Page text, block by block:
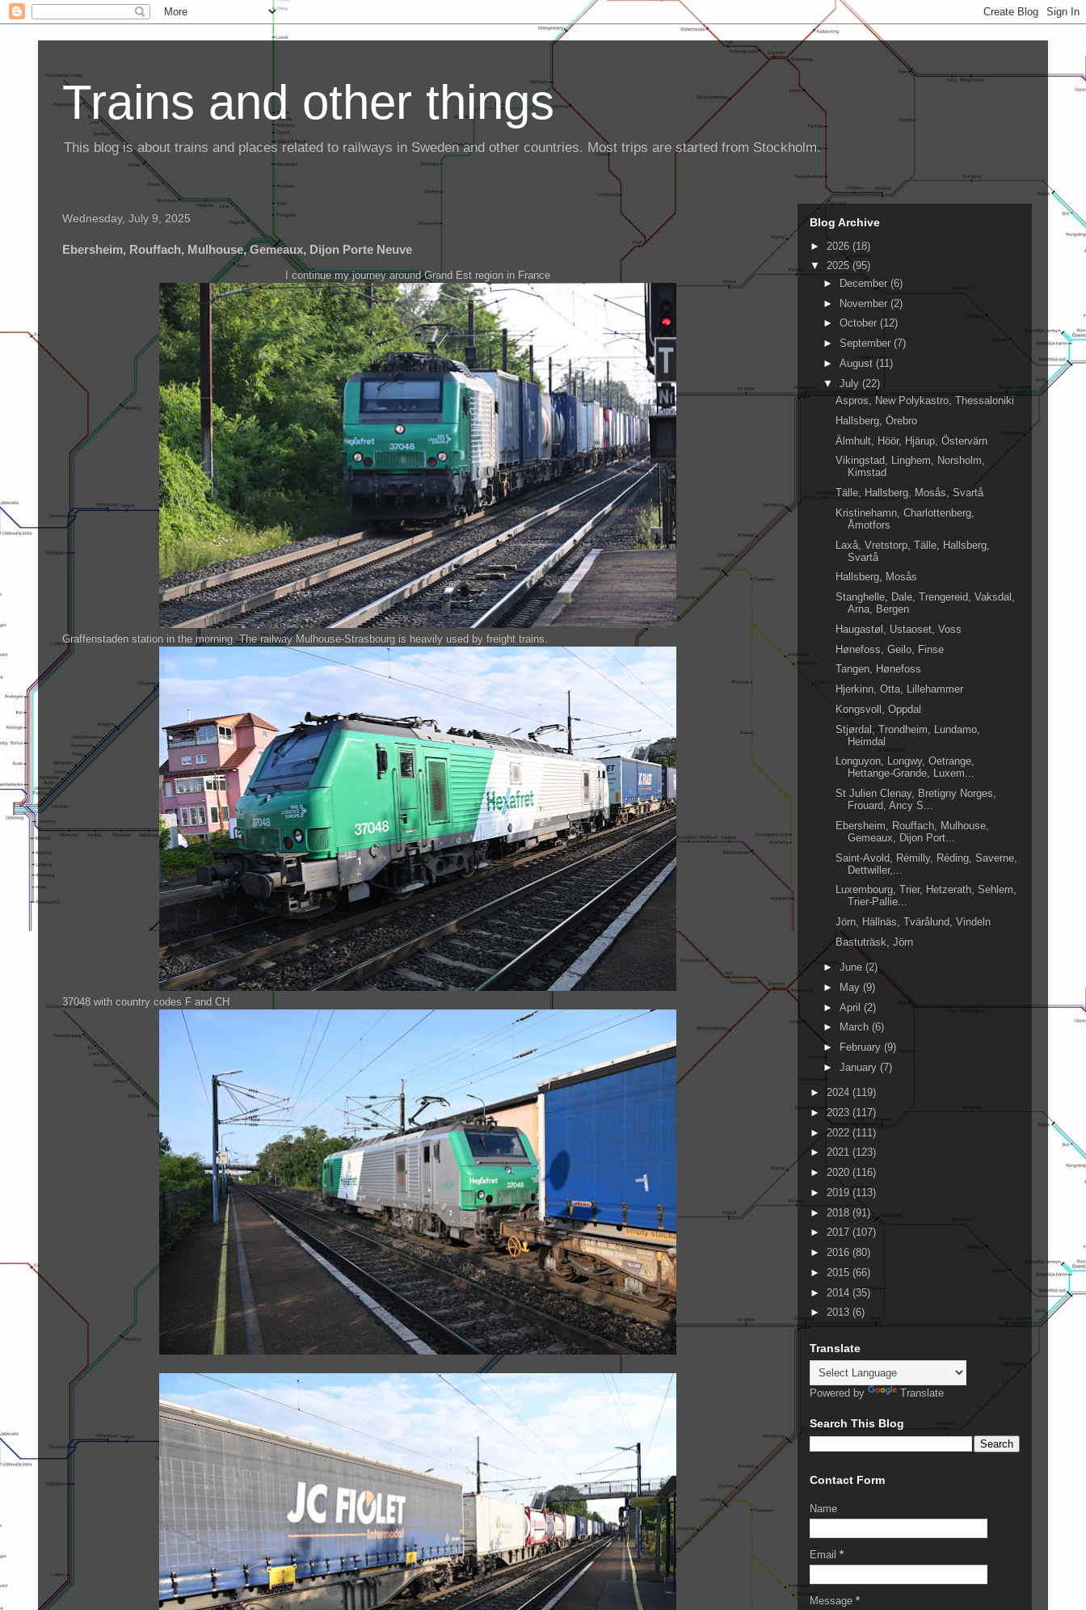
Trains and other things
This blog is about trains and places related to railways in Sweden and other countries. Most trips are started from Stockholm.
Wednesday, July 9, 2025
Ebersheim, Rouffach, Mulhouse, Gemeaux, Dijon Porte Neuve
I continue my journey around Grand Est region in France
Graffenstaden station in the morning. The railway Mulhouse-Strasbourg is heavily used by freight trains.
37048 with country codes F and CH
Blog Archive
► 2026 (18)
▼ 2025 (95)
►
December (6)
► November (2)
► October (12)
► September (7)
► August (11)
▼ July (22)
Aspros, New Polykastro, Thessaloniki
Hallsberg, Örebro
Älmhult, Höör, Hjärup, Östervärn
Vikingstad, Linghem, Norsholm,
Kimstad
Tälle, Hallsberg, Mosås, Svartå
Kristinehamn, Charlottenberg,
Åmotfors
Laxå, Vretstorp, Tälle, Hallsberg,
Svartå
Hallsberg, Mosås
Stanghelle, Dale, Trengereid, Vaksdal,
Arna, Bergen
Haugastøl, Ustaoset, Voss
Hønefoss, Geilo, Finse
Tangen, Hønefoss
Hjerkinn, Otta, Lillehammer
Kongsvoll, Oppdal
Stjørdal, Trondheim, Lundamo,
Heimdal
Longuyon, Longwy, Oetrange,
Hettange-Grande, Luxem...
St Julien Clenay, Bretigny Norges,
Frouard, Ancy S...
Ebersheim, Rouffach, Mulhouse,
Gemeaux, Dijon Port...
Saint-Avold, Rémilly, Réding, Saverne,
Dettwiller,...
Luxembourg, Trier, Hetzerath, Sehlem,
Trier-Pallie...
Jörn, Hällnäs, Tvärålund, Vindeln
Bastuträsk, Jörn
► June (2)
►
May (9)
► April (2)
►
March (6)
►
February (9)
► January (7)
► 2024 (119)
► 2023 (117)
► 2022 (111)
► 2021 (123)
► 2020 (116)
► 2019 (113)
► 2018 (91)
► 2017 (107)
► 2016 (80)
► 2015 (66)
► 2014 (35)
► 2013 (6)
Translate
Powered by Translate
Search This Blog
Contact Form
Name
Email *
Message *